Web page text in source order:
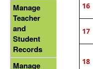
16
17
18
Manage
Teacher
and
Student
Records
Manage